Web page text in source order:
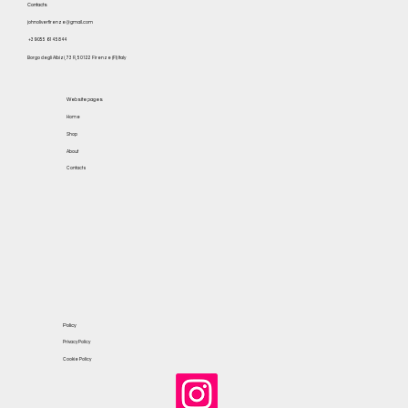
Contacts
johnoliverfirenze@gmail.com
+39 055 614 5844
Borgo degli Albizi, 73 R, 50122 Firenze (FI) Italy
Website pages
Home
Shop
About
Contacts
Policy
Privacy Policy
Cookie Policy